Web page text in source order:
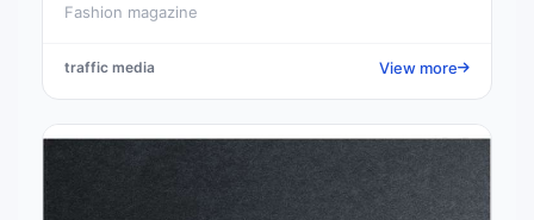
Fashion magazine
traffic media View more